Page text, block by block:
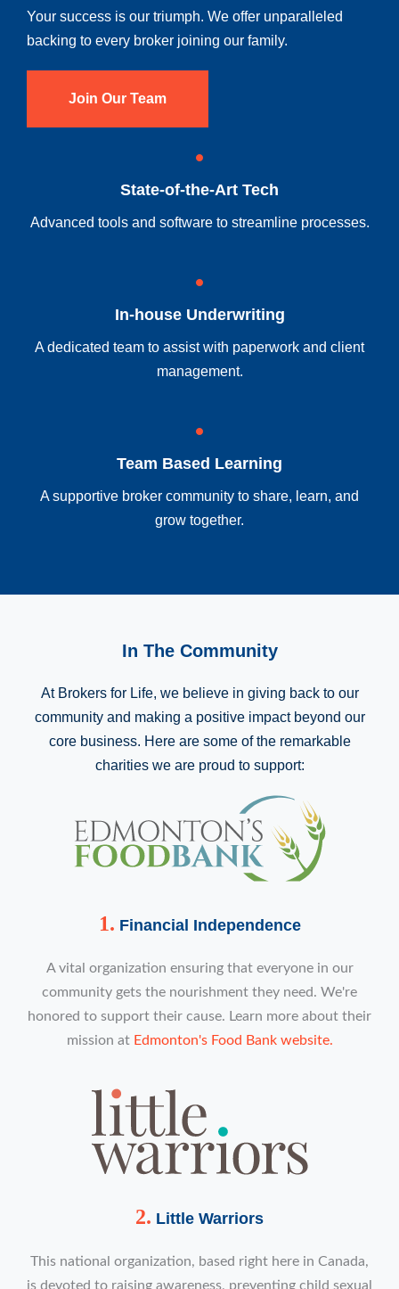
Your success is our triumph. We offer unparalleled
backing to every broker joining our family.
Join Our Team
State-of-the-Art Tech
Advanced tools and software to streamline processes.
In-house Underwriting
A dedicated team to assist with paperwork and client
management.
Team Based Learning
A supportive broker community to share, learn, and
grow together.
In The Community
At Brokers for Life, we believe in giving back to our
community and making a positive impact beyond our
core business. Here are some of the remarkable
charities we are proud to support:
1. Financial Independence
A vital organization ensuring that everyone in our
community gets the nourishment they need. We're
honored to support their cause. Learn more about their
mission at Edmonton's Food Bank website.
2. Little Warriors
This national organization, based right here in Canada,
is devoted to raising awareness, preventing child sexual